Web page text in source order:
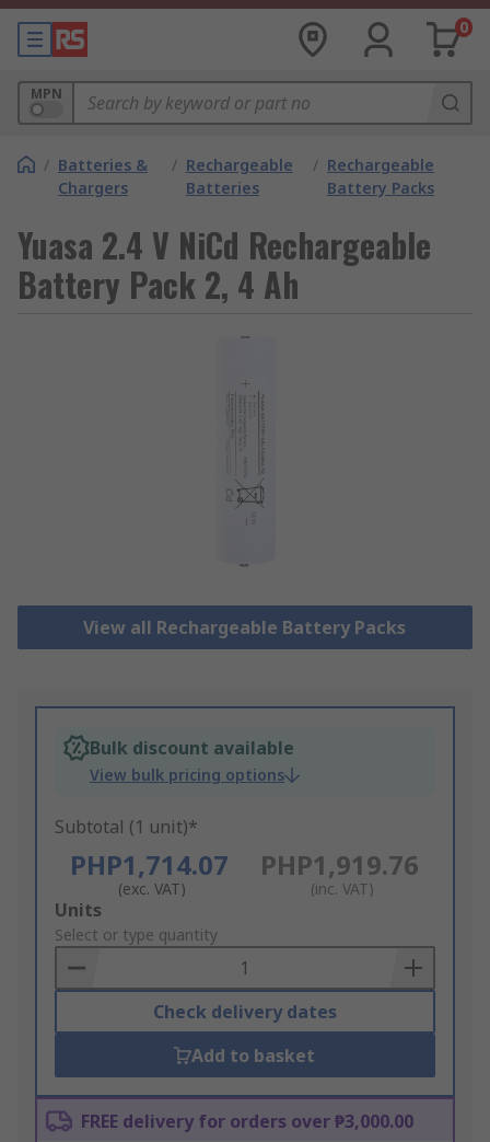
0
MPN
/ Batteries &
Chargers
/ Rechargeable
Batteries
/ Rechargeable
Battery Packs
Yuasa 2.4 V NiCd Rechargeable
Battery Pack 2, 4 Ah
View all Rechargeable Battery Packs
Bulk discount available
View bulk pricing options
Subtotal (1 unit)*
PHP1,714.07
(exc. VAT)
PHP1,919.76
(inc. VAT)
Add
to
Basket
Units
Select or type quantity
Check delivery dates
Add to basket
FREE delivery for orders over ₱3,000.00